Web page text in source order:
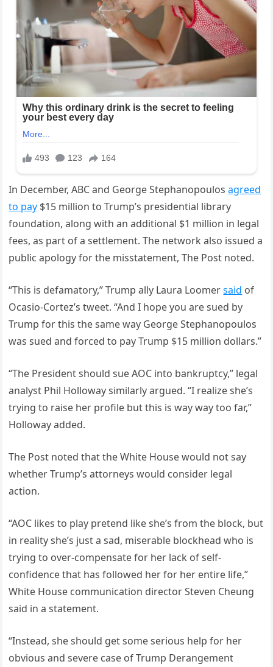
In December, ABC and George Stephanopoulosagreed
to pay $15 million to Trump’s presidential library
foundation, along with an additional $1 million in legal
fees, as part of a settlement. The network also issued a
public apology for the misstatement, The Post noted.
“This is defamatory,” Trump ally Laura Loomersaid of
Ocasio-Cortez’s tweet. “And I hope you are sued by
Trump for this the same way George Stephanopoulos
was sued and forced to pay Trump $15 million dollars.”
“The President should sue AOC into bankruptcy,” legal
analyst Phil Holloway similarly argued. “I realize she’s
trying to raise her profile but this is way way too far,”
Holloway added.
The Post noted that the White House would not say
whether Trump’s attorneys would consider legal
action.
“AOC likes to play pretend like she’s from the block, but
in reality she’s just a sad, miserable blockhead who is
trying to over-compensate for her lack of self-
confidence that has followed her for her entire life,”
White House communication director Steven Cheung
said in a statement.
“Instead, she should get some serious help for her
obvious and severe case of Trump Derangement